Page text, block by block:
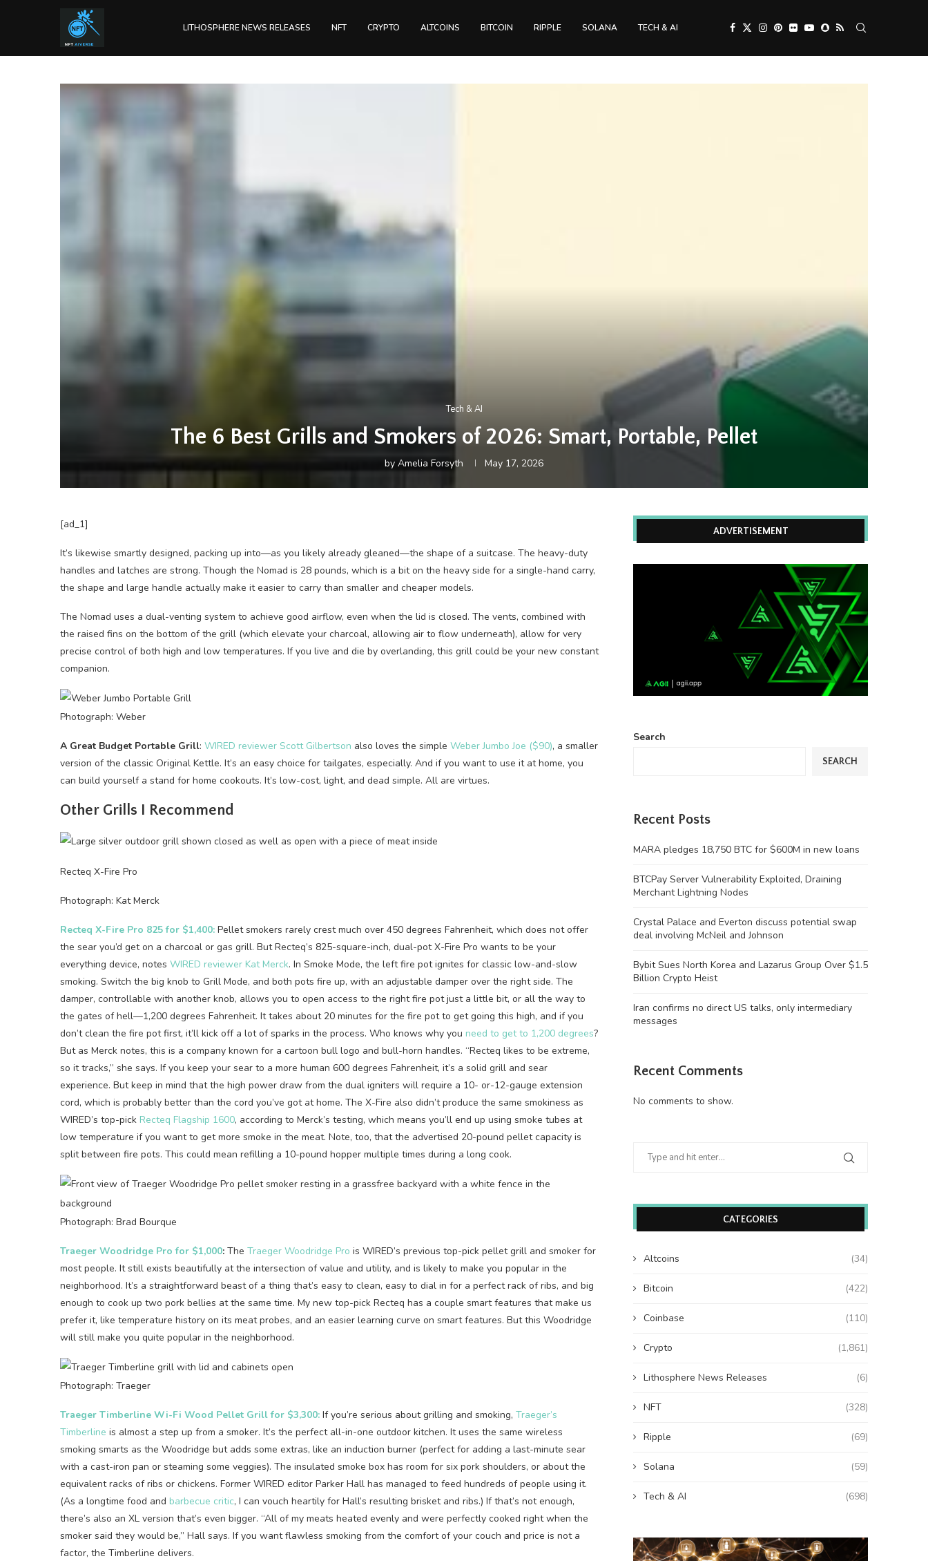
LITHOSPHERE NEWS RELEASES NFT CRYPTO ALTCOINS BITCOIN RIPPLE SOLANA TECH & AI
Tech & AI
The 6 Best Grills and Smokers of 2026: Smart, Portable, Pellet
by Amelia Forsyth May 17, 2026
[ad_1]
It’s likewise smartly designed, packing up into—as you likely already gleaned—the shape of a suitcase. The heavy-duty
handles and latches are strong. Though the Nomad is 28 pounds, which is a bit on the heavy side for a single-hand carry,
the shape and large handle actually make it easier to carry than smaller and cheaper models.
The Nomad uses a dual-venting system to achieve good airflow, even when the lid is closed. The vents, combined with
the raised fins on the bottom of the grill (which elevate your charcoal, allowing air to flow underneath), allow for very
precise control of both high and low temperatures. If you live and die by overlanding, this grill could be your new constant
companion.
Photograph: Weber
A Great Budget Portable Grill: WIRED reviewer Scott Gilbertson also loves the simple Weber Jumbo Joe ($90), a smaller
version of the classic Original Kettle. It’s an easy choice for tailgates, especially. And if you want to use it at home, you
can build yourself a stand for home cookouts. It’s low-cost, light, and dead simple. All are virtues.
Other Grills I Recommend
Recteq X-Fire Pro
Photograph: Kat Merck
Recteq X-Fire Pro 825 for $1,400: Pellet smokers rarely crest much over 450 degrees Fahrenheit, which does not offer
the sear you’d get on a charcoal or gas grill. But Recteq’s 825-square-inch, dual-pot X-Fire Pro wants to be your
everything device, notes WIRED reviewer Kat Merck. In Smoke Mode, the left fire pot ignites for classic low-and-slow
smoking. Switch the big knob to Grill Mode, and both pots fire up, with an adjustable damper over the right side. The
damper, controllable with another knob, allows you to open access to the right fire pot just a little bit, or all the way to
the gates of hell—1,200 degrees Fahrenheit. It takes about 20 minutes for the fire pot to get going this high, and if you
don’t clean the fire pot first, it’ll kick off a lot of sparks in the process. Who knows why you need to get to 1,200 degrees?
But as Merck notes, this is a company known for a cartoon bull logo and bull-horn handles. “Recteq likes to be extreme,
so it tracks,” she says. If you keep your sear to a more human 600 degrees Fahrenheit, it’s a solid grill and sear
experience. But keep in mind that the high power draw from the dual igniters will require a 10- or-12-gauge extension
cord, which is probably better than the cord you’ve got at home. The X-Fire also didn’t produce the same smokiness as
WIRED’s top-pick Recteq Flagship 1600, according to Merck’s testing, which means you’ll end up using smoke tubes at
low temperature if you want to get more smoke in the meat. Note, too, that the advertised 20-pound pellet capacity is
split between fire pots. This could mean refilling a 10-pound hopper multiple times during a long cook.
Photograph: Brad Bourque
Traeger Woodridge Pro for $1,000: The Traeger Woodridge Pro is WIRED’s previous top-pick pellet grill and smoker for
most people. It still exists beautifully at the intersection of value and utility, and is likely to make you popular in the
neighborhood. It’s a straightforward beast of a thing that’s easy to clean, easy to dial in for a perfect rack of ribs, and big
enough to cook up two pork bellies at the same time. My new top-pick Recteq has a couple smart features that make us
prefer it, like temperature history on its meat probes, and an easier learning curve on smart features. But this Woodridge
will still make you quite popular in the neighborhood.
Photograph: Traeger
Traeger Timberline Wi-Fi Wood Pellet Grill for $3,300: If you’re serious about grilling and smoking, Traeger’s
Timberline is almost a step up from a smoker. It’s the perfect all-in-one outdoor kitchen. It uses the same wireless
smoking smarts as the Woodridge but adds some extras, like an induction burner (perfect for adding a last-minute sear
with a cast-iron pan or steaming some veggies). The insulated smoke box has room for six pork shoulders, or about the
equivalent racks of ribs or chickens. Former WIRED editor Parker Hall has managed to feed hundreds of people using it.
(As a longtime food and barbecue critic, I can vouch heartily for Hall’s resulting brisket and ribs.) If that’s not enough,
there’s also an XL version that’s even bigger. “All of my meats heated evenly and were perfectly cooked right when the
smoker said they would be,” Hall says. If you want flawless smoking from the comfort of your couch and price is not a
factor, the Timberline delivers.
ADVERTISEMENT
Search
SEARCH
Recent Posts
MARA pledges 18,750 BTC for $600M in new loans
BTCPay Server Vulnerability Exploited, Draining
Merchant Lightning Nodes
Crystal Palace and Everton discuss potential swap
deal involving McNeil and Johnson
Bybit Sues North Korea and Lazarus Group Over $1.5
Billion Crypto Heist
Iran confirms no direct US talks, only intermediary
messages
Recent Comments
No comments to show.
CATEGORIES
Altcoins (34)
Bitcoin (422)
Coinbase (110)
Crypto (1,861)
Lithosphere News Releases (6)
NFT (328)
Ripple (69)
Solana (59)
Tech & AI (698)